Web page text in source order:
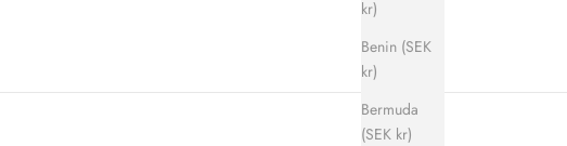
kr)
Benin (SEK
kr)
Bermuda
(SEK kr)